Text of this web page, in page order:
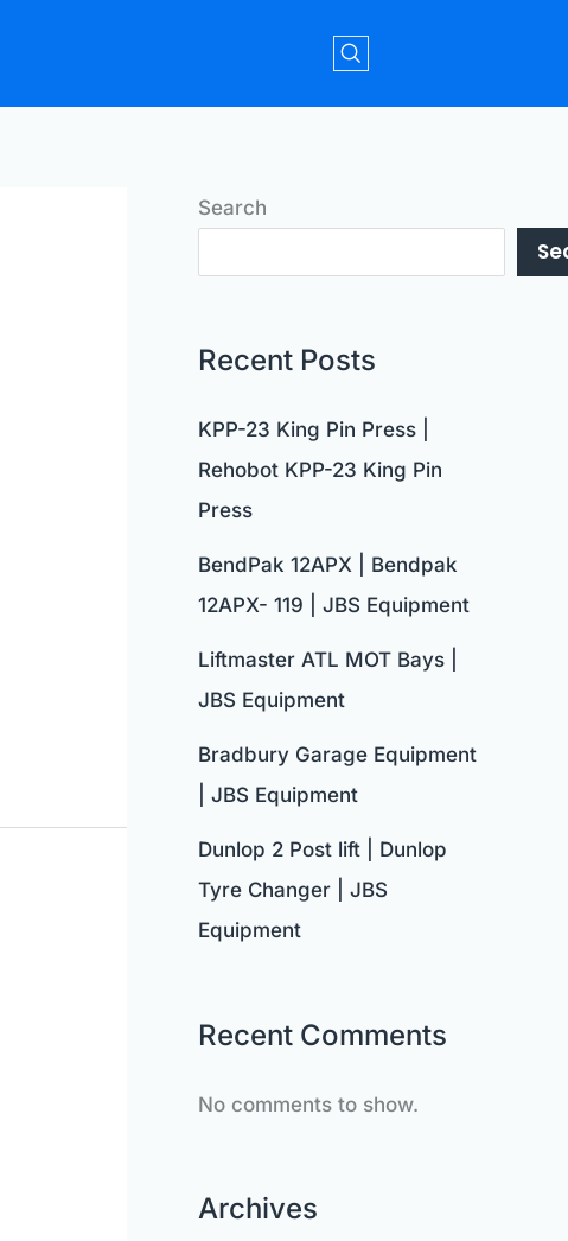
Search
Recent Posts
KPP-23 King Pin Press |
Rehobot KPP-23 King Pin
Press
BendPak 12APX | Bendpak
12APX- 119 | JBS Equipment
Liftmaster ATL MOT Bays |
JBS Equipment
Bradbury Garage Equipment
| JBS Equipment
Dunlop 2 Post lift | Dunlop
Tyre Changer | JBS
Equipment
Recent Comments
No comments to show.
Archives